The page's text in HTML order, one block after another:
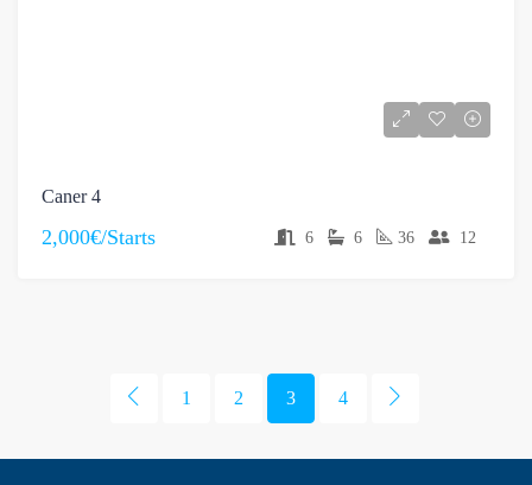
Caner 4
2,000€/Starts 6 6 36 12
1 2 3 4